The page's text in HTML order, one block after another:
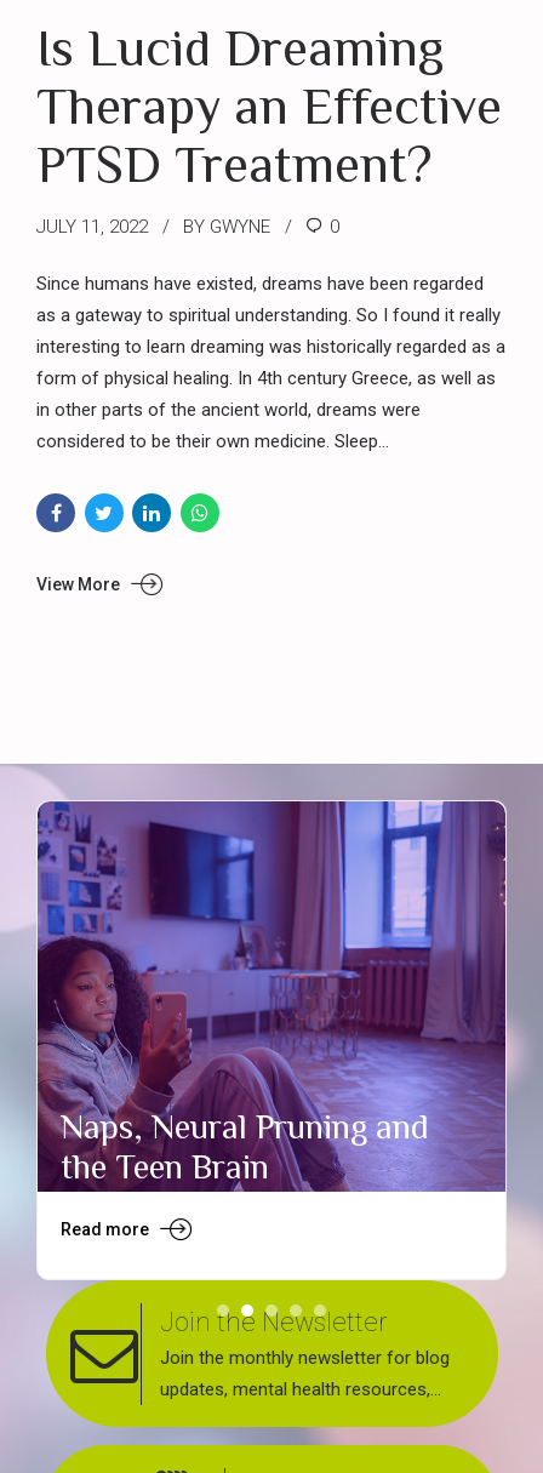
Is Lucid Dreaming
Therapy an Effective
PTSD Treatment?
JULY 11, 2022 BY GWYNE 0
Since humans have existed, dreams have been regarded
as a gateway to spiritual understanding. So I found it really
interesting to learn dreaming was historically regarded as a
form of physical healing. In 4th century Greece, as well as
in other parts of the ancient world, dreams were
considered to be their own medicine. Sleep...
View More
Naps, Neural Pruning and
the Teen Brain
Read more
Join the Newsletter
Join the monthly newsletter for blog
updates, mental health resources,
news about upcoming events, support
groups, workshops and services